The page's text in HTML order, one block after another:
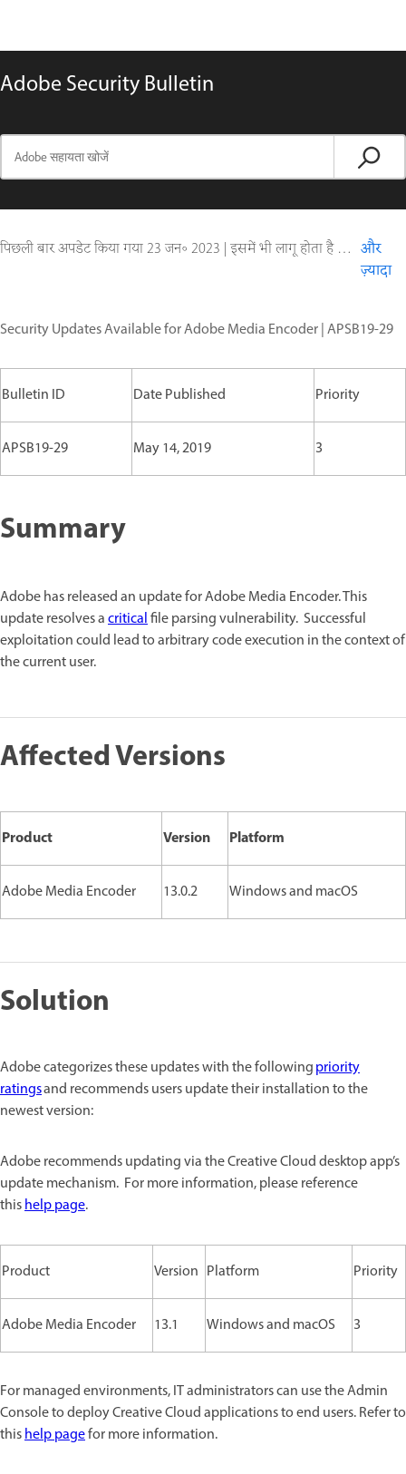
Adobe Security Bulletin
पिछली बार अपडेट किया गया23 जन॰ 2023 | इसमें भी लागू होता है Digital Editions
और
ज़्यादा
Security Updates Available for Adobe Media Encoder | APSB19-29
Bulletin ID Date Published Priority
APSB19-29 May 14, 2019 3
Summary
Adobe has released an update for Adobe Media Encoder. This
update resolves acriticalfile parsing vulnerability. Successful
exploitation could lead to arbitrary code execution in the context of
the current user.
Affected Versions
Product Version Platform
Adobe Media Encoder 13.0.2 Windows and macOS
Solution
Adobe categorizes these updates with the followingpriority
ratingsand recommends users update their installation to the
newest version:
Adobe recommends updating via the Creative Cloud desktop app’s
update mechanism. For more information, please reference
thishelp page.
Product Version Platform Priority
Adobe Media Encoder 13.1 Windows and macOS 3
For managed environments, IT administrators can use the Admin
Console to deploy Creative Cloud applications to end users. Refer to
thishelp pagefor more information.